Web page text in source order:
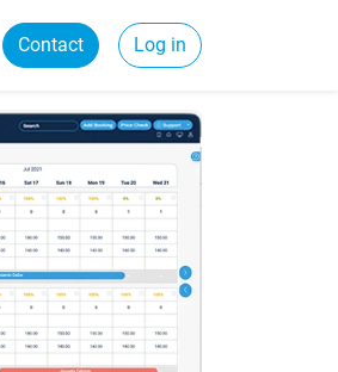
Contact Log in